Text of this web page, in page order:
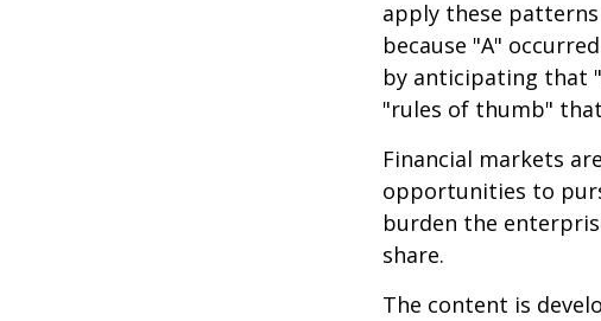
apply these
because "A"
by anticipating that
"rules of thumb"
Financial markets
opportunities to
burden the
share.
The content is